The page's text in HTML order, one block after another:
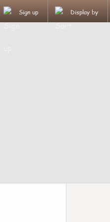
Sign up Display by